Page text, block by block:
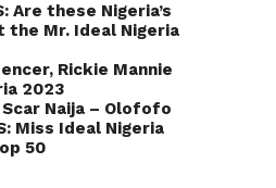
Are these Nigeria’s
the Mr. Ideal Nigeria
Rickie Mannie
2023
Scar Naija – Olofofo
Miss Ideal Nigeria
50